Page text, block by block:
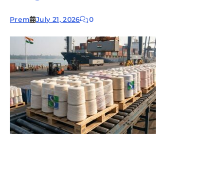
Prem July 21, 2026 0